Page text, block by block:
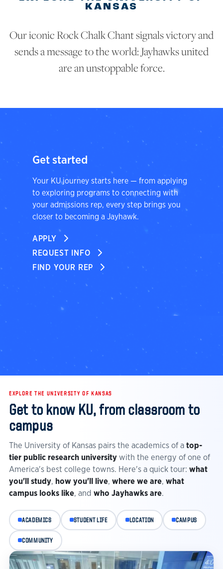
KANSAS
Our iconic Rock Chalk Chant signals victory and
sends a message to the world: Jayhawks united
are an unstoppable force.
Get started
Your KU journey starts here — from applying
to exploring programs to connecting with
your admissions rep, every step brings you
closer to becoming a Jayhawk.
APPLY
REQUEST INFO
FIND YOUR REP
EXPLORE THE UNIVERSITY OF KANSAS
Get to know KU, from classroom to
campus
The University of Kansas pairs the academics of atop-
tier public research universitywith the energy of one of
America's best college towns. Here's a quick tour: what
you'll study, how you'll live, where we are, what
campus looks like, and who Jayhawks are.
ACADEMICS STUDENT LIFE LOCATION CAMPUS
COMMUNITY